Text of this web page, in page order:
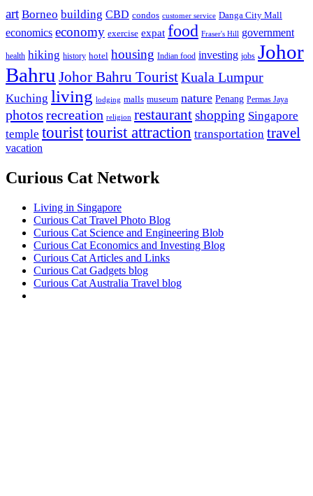
art Borneo building CBD condos customer service Danga City Mall
economics economy exercise expat food Fraser's Hill government
health hiking history hotel housing Indian food investing jobs Johor
Bahru Johor Bahru TouristKuala Lumpur
Kuching living lodging malls museum nature Penang Permas Jaya
photos recreation religion restaurantshopping Singapore
temple touristtourist attraction transportation travel
vacation
Curious Cat Network
Living in Singapore
Curious Cat Travel Photo Blog
Curious Cat Science and Engineering Blob
Curious Cat Economics and Investing Blog
Curious Cat Articles and Links
Curious Cat Gadgets blog
Curious Cat Australia Travel blog